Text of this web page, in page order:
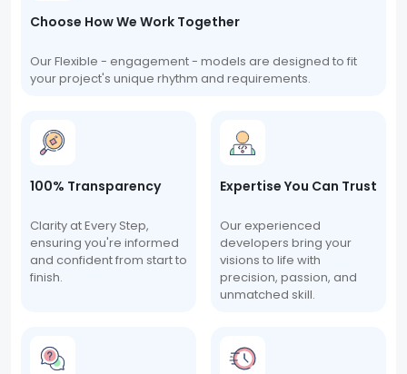
Choose How We Work Together
Our Flexible - engagement - models are designed to fit
your project's unique rhythm and requirements.
100% Transparency
Clarity at Every Step,
ensuring you're informed
and confident from start to
finish.
Expertise You Can Trust
Our experienced
developers bring your
visions to life with
precision, passion, and
unmatched skill.